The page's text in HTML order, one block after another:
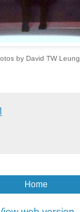
by David TW Leung
Home